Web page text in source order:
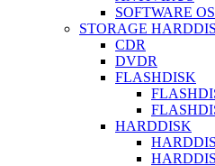
SOFTWARE
STORAGE
CDR
DVDR
FLASHDISK
HARDDISK